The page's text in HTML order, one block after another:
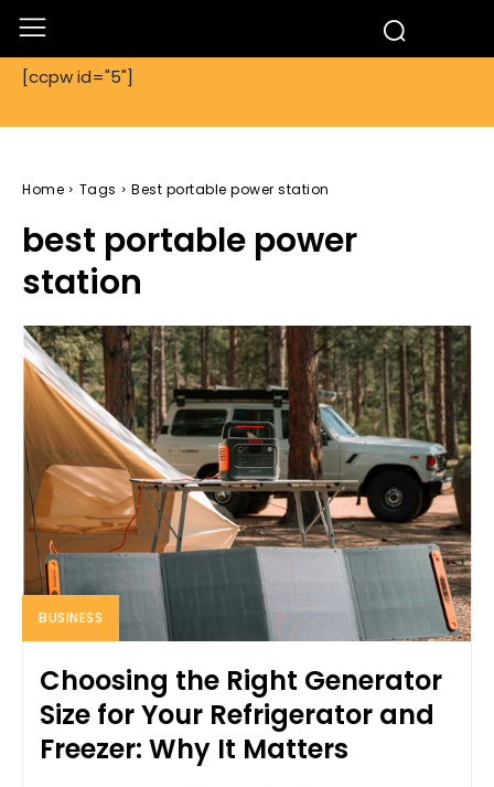
[ccpw id="5"]
Home Tags Best portable power station
best portable power
station
BUSINESS
Choosing the Right Generator
Size for Your Refrigerator and
Freezer: Why It Matters